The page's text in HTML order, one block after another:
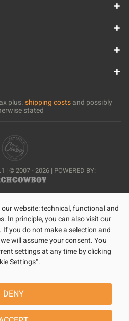
plus.shipping costsand possibly
stated
| © 2007 - 2026 | POWERED BY:
website: technical, functional and
In principle, you can also visit our
you do not make a selection and
will assume your consent. You
settings at any time by clicking
Settings".
DENY